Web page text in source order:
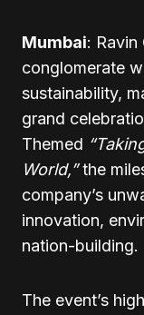
Mumbai: Ravin
conglomerate
sustainability,
grand
Themed
World,”the
company’s
innovation,
nation-building.
The event’s